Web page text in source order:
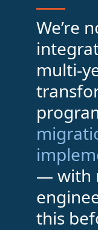
We’re
multi-
— with
this